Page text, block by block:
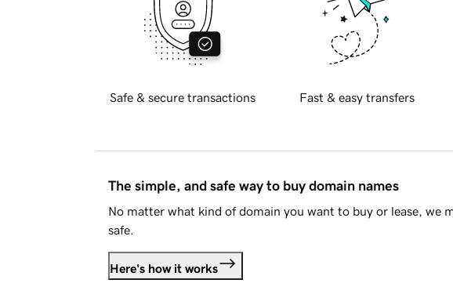
Safe & secure transactions Fast & easy transfers
The simple, and safe way to buy domain names
No matter what kind of domain you want to buy or lease, we
safe.
Here's how it works